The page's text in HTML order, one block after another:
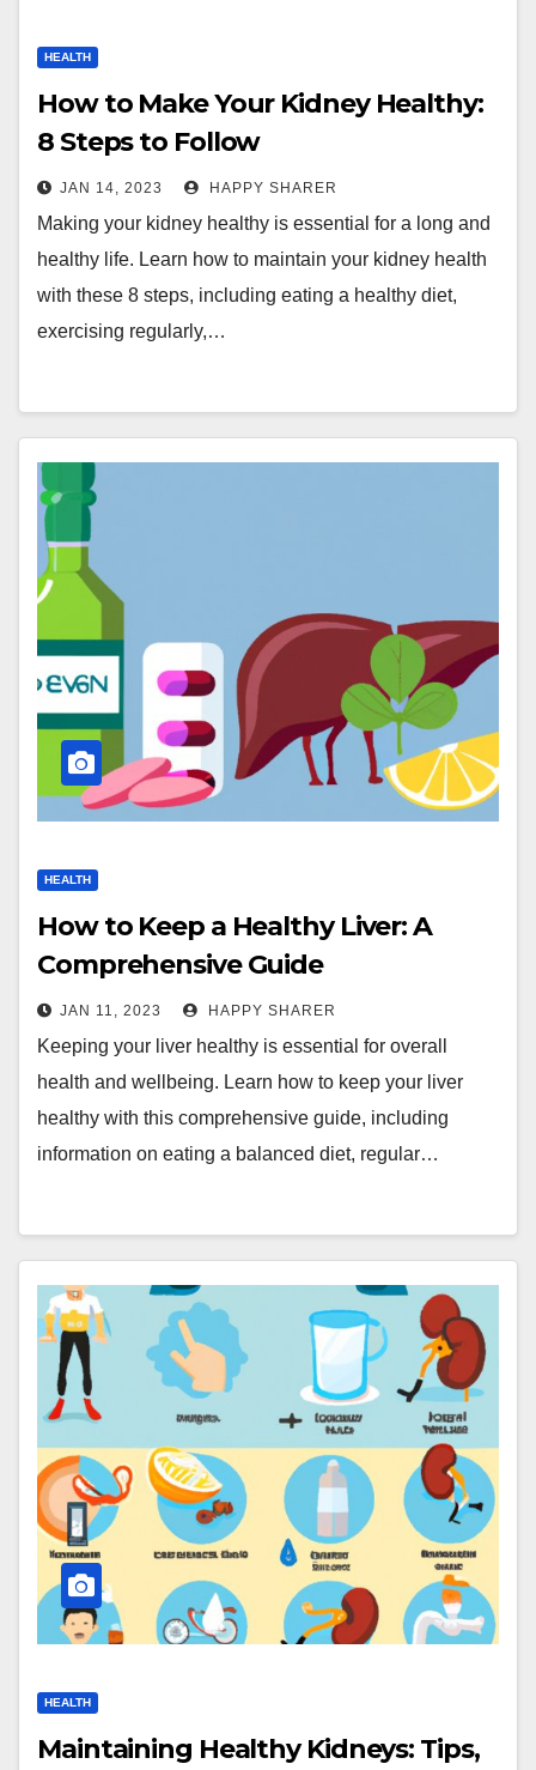
HEALTH
How to Make Your Kidney Healthy:
8 Steps to Follow
JAN 14, 2023 HAPPY SHARER
Making your kidney healthy is essential for a long and
healthy life. Learn how to maintain your kidney health
with these 8 steps, including eating a healthy diet,
exercising regularly,…
HEALTH
How to Keep a Healthy Liver: A
Comprehensive Guide
JAN 11, 2023 HAPPY SHARER
Keeping your liver healthy is essential for overall
health and wellbeing. Learn how to keep your liver
healthy with this comprehensive guide, including
information on eating a balanced diet, regular…
HEALTH
Maintaining Healthy Kidneys: Tips,